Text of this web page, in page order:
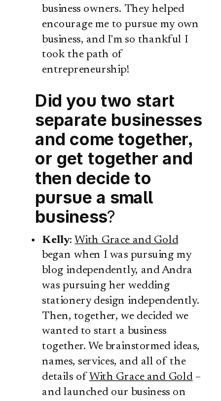
business owners. They helped
encourage me to pursue my own
business, and I'm so thankful I
took the path of
entrepreneurship!
Did you two start
separate businesses
and come together,
or get together and
then decide to
pursue a small
business?
Kelly: With Grace and Gold
began when I was pursuing my
blog independently, and Andra
was pursuing her wedding
stationery design independently.
Then, together, we decided we
wanted to start a business
together. We brainstormed ideas,
names, services, and all of the
details of With Grace and Gold–
and launched our business on